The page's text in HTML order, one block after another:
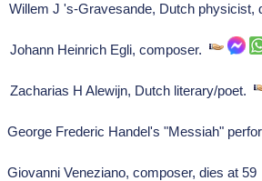
Willem J 's-Gravesande, Dutch
Johann Heinrich Egli, composer.
Zacharias H Alewijn, Dutch literary/poet.
George Frederic Handel's "Messiah"
Giovanni Veneziano, composer, dies at